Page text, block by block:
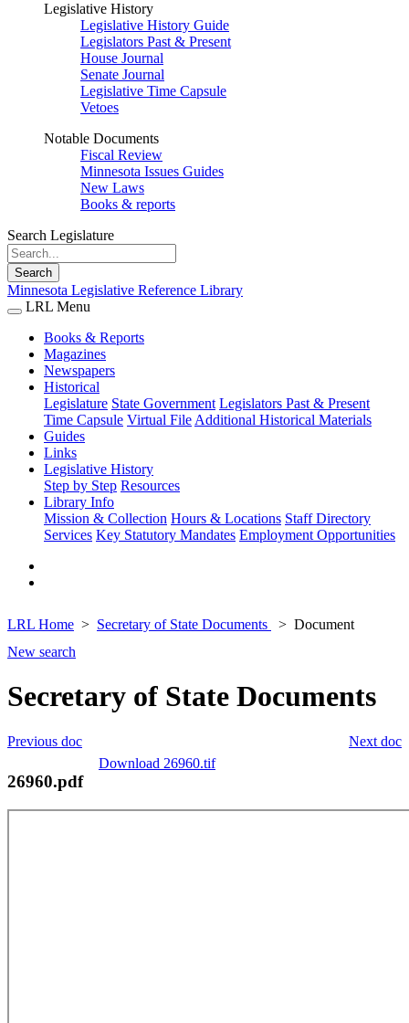
Legislative History
Legislative History Guide
Legislators Past & Present
House Journal
Senate Journal
Legislative Time Capsule
Vetoes
Notable Documents
Fiscal Review
Minnesota Issues Guides
New Laws
Books & reports
Search Legislature
Search
Minnesota Legislative Reference Library
LRL Menu
Books & Reports
Magazines
Newspapers
Historical
Legislature State Government Legislators Past & Present
Time Capsule Virtual File Additional Historical Materials
Guides
Links
Legislative History
Step by Step Resources
Library Info
Mission & Collection Hours & Locations Staff Directory
Services Key Statutory Mandates Employment Opportunities
LRL Home Secretary of State Documents
Document
New search
Secretary of State Documents
Next doc
Previous doc
Download 26960.tif
26960.pdf